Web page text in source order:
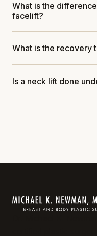
What is the
facelift?
What is the recovery
Is a neck lift done